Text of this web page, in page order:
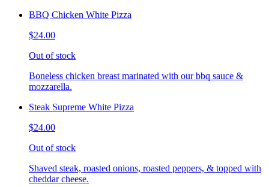
BBQ Chicken White Pizza
$24.00
Out of stock
Boneless chicken breast marinated with our bbq sauce &
mozzarella.
Steak Supreme White Pizza
$24.00
Out of stock
Shaved steak, roasted onions, roasted peppers, & topped with
cheddar cheese.